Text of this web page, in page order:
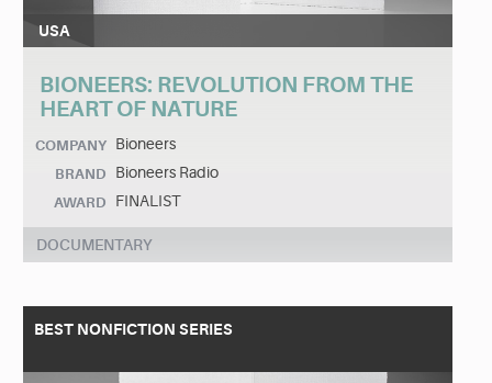
USA
BIONEERS: REVOLUTION FROM THE
HEART OF NATURE
COMPANY Bioneers
BRAND Bioneers Radio
AWARD FINALIST
DOCUMENTARY
BEST NONFICTION SERIES